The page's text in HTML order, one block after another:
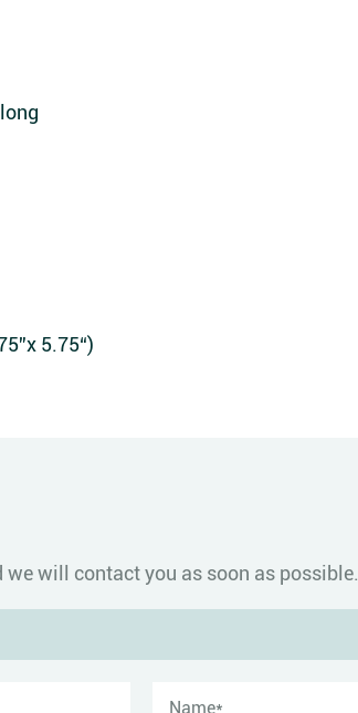
5.75“)
will contact you as soon as possible.